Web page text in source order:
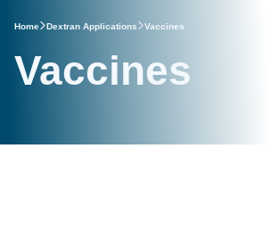
Home Dextran Applications Vaccines
Vaccines